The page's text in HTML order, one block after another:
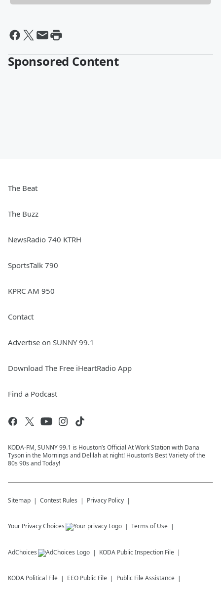
Sponsored Content
The Beat
The Buzz
NewsRadio 740 KTRH
SportsTalk 790
KPRC AM 950
Contact
Advertise on SUNNY 99.1
Download The Free iHeartRadio App
Find a Podcast
KODA-FM, SUNNY 99.1 is Houston’s Official At Work Station with Dana
Tyson in the Mornings and Delilah at night! Houston’s Best Variety of the
80s 90s and Today!
Sitemap Contest Rules Privacy Policy
Your Privacy Choices Terms of Use
AdChoices KODA Public Inspection File
KODA Political File EEO Public File Public File Assistance